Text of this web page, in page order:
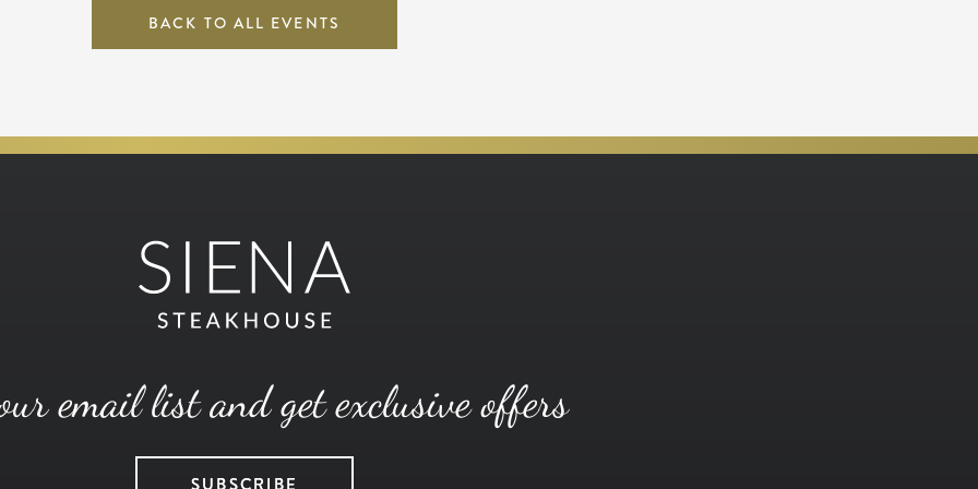
BACK TO ALL EVENTS
email list and get exclusive offers